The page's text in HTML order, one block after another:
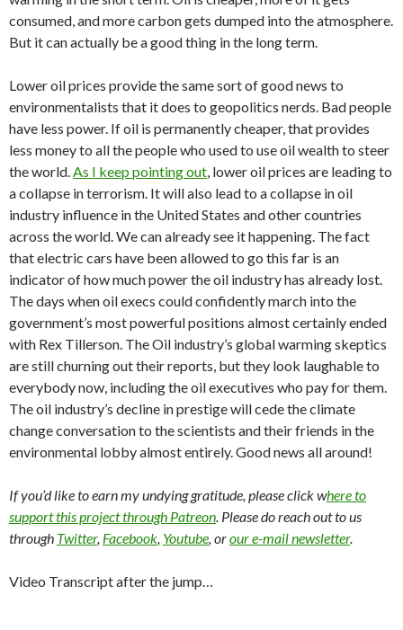
consumed, and more carbon gets dumped into the atmosphere.
But it can actually be a good thing in the long term.
Lower oil prices provide the same sort of good news to
environmentalists that it does to geopolitics nerds. Bad people
have less power. If oil is permanently cheaper, that provides
less money to all the people who used to use oil wealth to steer
the world.As I keep pointing out, lower oil prices are leading to
a collapse in terrorism. It will also lead to a collapse in oil
industry influence in the United States and other countries
across the world. We can already see it happening. The fact
that electric cars have been allowed to go this far is an
indicator of how much power the oil industry has already lost.
The days when oil execs could confidently march into the
government’s most powerful positions almost certainly ended
with Rex Tillerson. The Oil industry’s global warming skeptics
are still churning out their reports, but they look laughable to
everybody now, including the oil executives who pay for them.
The oil industry’s decline in prestige will cede the climate
change conversation to the scientists and their friends in the
environmental lobby almost entirely. Good news all around!
If you’d like to earn my undying gratitude, please click where to
support this project through Patreon. Please do reach out to us
through Twitter, Facebook, Youtube, orour e-mail newsletter.
Video Transcript after the jump…